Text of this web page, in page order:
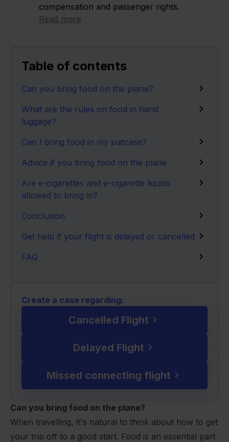
compensation and passenger rights.
Read more
Table of contents
Can you bring food on the plane?
What are the rules on food in hand
luggage?
Can I bring food in my suitcase?
Advice if you bring food on the plane
Are e-cigarettes and e-cigarette liquids
allowed to bring in?
Conclusion
Get help if your flight is delayed or cancelled
FAQ
Create a case regarding:
Cancelled Flight
Delayed Flight
Missed connecting flight
Can you bring food on the plane?
When travelling, it's natural to think about how to get
your trip off to a good start. Food is an essential part